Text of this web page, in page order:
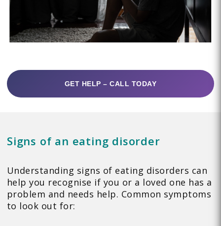
GET HELP – CALL TODAY
Signs of an eating disorder
Understanding signs of eating disorders can
help you recognise if you or a loved one has a
problem and needs help. Common symptoms
to look out for: